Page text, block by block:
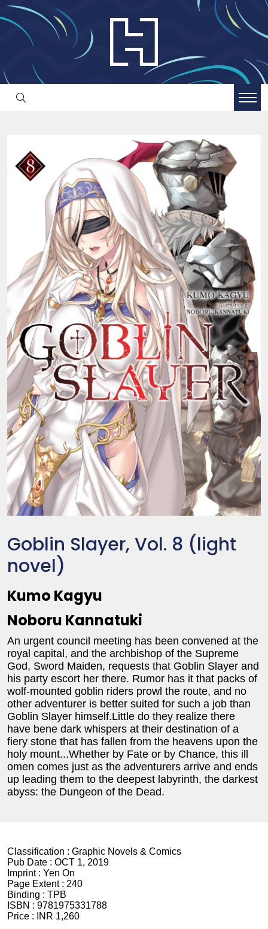
Goblin Slayer, Vol. 8 (light
novel)
Kumo Kagyu
Noboru Kannatuki
An urgent council meeting has been convened at the
royal capital, and the archbishop of the Supreme
God, Sword Maiden, requests that Goblin Slayer and
his party escort her there. Rumor has it that packs of
wolf-mounted goblin riders prowl the route, and no
other adventurer is better suited for such a job than
Goblin Slayer himself.Little do they realize there
have bene dark whispers at their destination of a
fiery stone that has fallen from the heavens upon the
holy mount...Whether by Fate or by Chance, this ill
omen comes just as the adventurers arrive and ends
up leading them to the deepest labyrinth, the darkest
abyss: the Dungeon of the Dead.
Classification : Graphic Novels & Comics
Pub Date : OCT 1, 2019
Imprint : Yen On
Page Extent : 240
Binding : TPB
ISBN : 9781975331788
Price :
INR 1,260